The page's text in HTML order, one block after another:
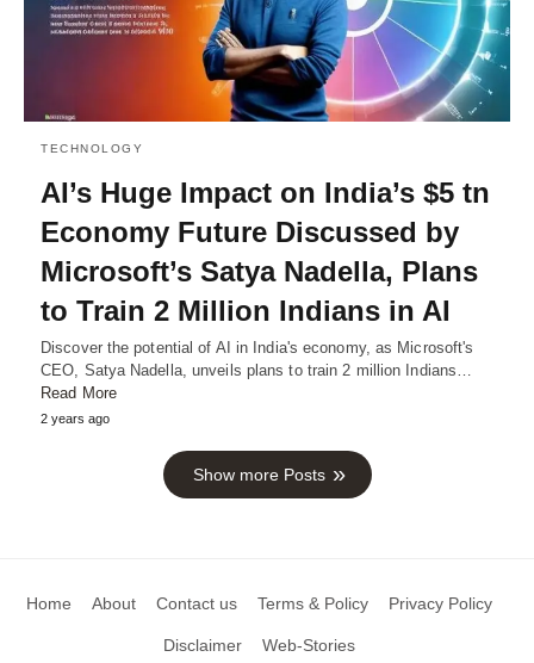
TECHNOLOGY
AI’s Huge Impact on India’s $5 tn
Economy Future Discussed by
Microsoft’s Satya Nadella, Plans
to Train 2 Million Indians in AI
Discover the potential of AI in India's economy, as Microsoft's
CEO, Satya Nadella, unveils plans to train 2 million Indians…
Read More
2 years ago
Show more Posts
Home About Contact us Terms & Policy Privacy Policy
Disclaimer Web-Stories